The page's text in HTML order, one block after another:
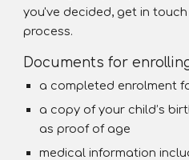
you've decided, get in
process.
Documents for
a completed enrolment
a copy of your child’s
as proof of age
medical information